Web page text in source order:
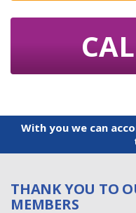
With you we can
THANK YOU TO
MEMBERS